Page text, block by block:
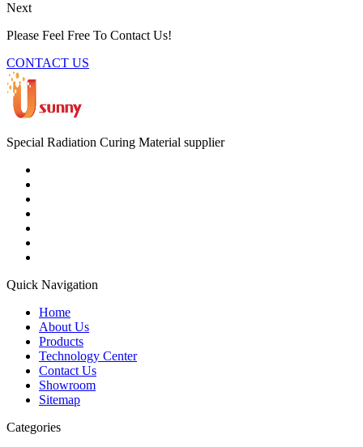
Next
Please Feel Free To Contact Us!
CONTACT US
Special Radiation Curing Material supplier
Quick Navigation
Home
About Us
Products
Technology Center
Contact Us
Showroom
Sitemap
Categories